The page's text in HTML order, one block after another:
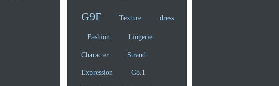
G9F Texture dress
Fashion Lingerie
Character Strand
Expression G8.1